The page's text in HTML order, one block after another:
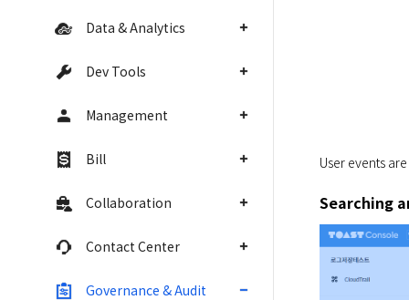
Data & Analytics
Dev Tools
Management
Bill
Collaboration
Contact Center
Governance & Audit
User events
Searching